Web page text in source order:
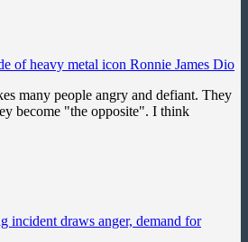
of heavy metal icon Ronnie James Dio
many people angry and defiant. They
become "the opposite". I think
incident draws anger, demand for